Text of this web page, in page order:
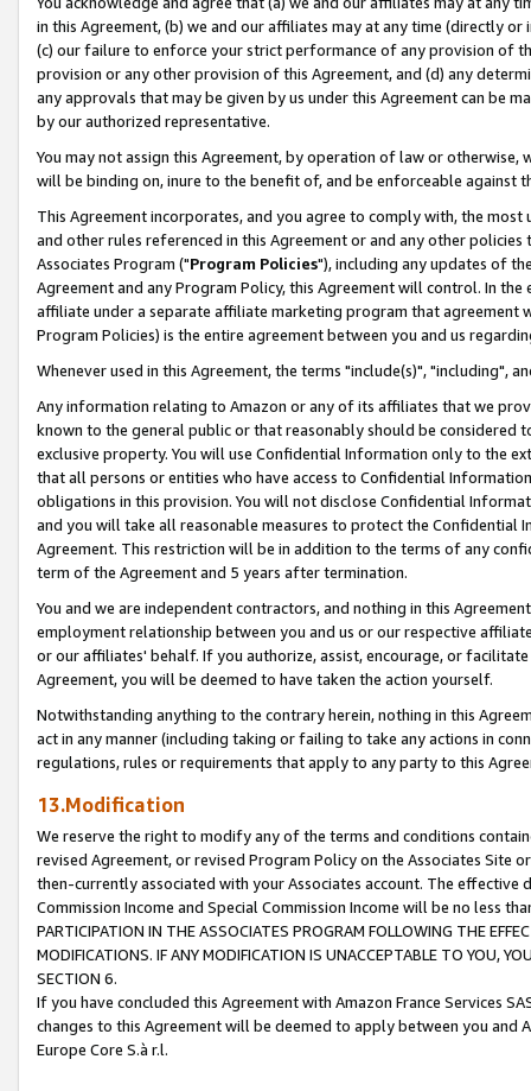
in this Agreement, (b) we and our affiliates may at any time (directly
(c) our failure to enforce your strict performance of any provision of
provision or any other provision of this Agreement, and (d) any
any approvals that may be given by us under this Agreement can be
by our authorized representative.
You may not assign this Agreement, by operation of law or
will be binding on, inure to the benefit of, and be enforceable against
This Agreement incorporates, and you agree to comply with, the
and other rules referenced in this Agreement or and any other
Associates Program ("Program Policies"), including any updates of
Agreement and any Program Policy, this Agreement will control. In
affiliate under a separate affiliate marketing program that agreement
Program Policies) is the entire agreement between you and us
Whenever used in this Agreement, the terms "include(s)", "including",
Any information relating to Amazon or any of its affiliates that we
known to the general public or that reasonably should be considered
exclusive property. You will use Confidential Information only to the
that all persons or entities who have access to Confidential
obligations in this provision. You will not disclose Confidential
and you will take all reasonable measures to protect the Confidential
Agreement. This restriction will be in addition to the terms of any
term of the Agreement and 5 years after termination.
You and we are independent contractors, and nothing in this
employment relationship between you and us or our respective
or our affiliates' behalf. If you authorize, assist, encourage, or
Agreement, you will be deemed to have taken the action yourself.
Notwithstanding anything to the contrary herein, nothing in this
act in any manner (including taking or failing to take any actions in
regulations, rules or requirements that apply to any party to this
13.Modification
We reserve the right to modify any of the terms and conditions
revised Agreement, or revised Program Policy on the Associates
then-currently associated with your Associates account. The
Commission Income and Special Commission Income will be no less
PARTICIPATION IN THE ASSOCIATES PROGRAM FOLLOWING THE
MODIFICATIONS. IF ANY MODIFICATION IS UNACCEPTABLE TO YOU,
SECTION 6.
If you have concluded this Agreement with Amazon France Services
changes to this Agreement will be deemed to apply between you and
Europe Core S.à r.l.